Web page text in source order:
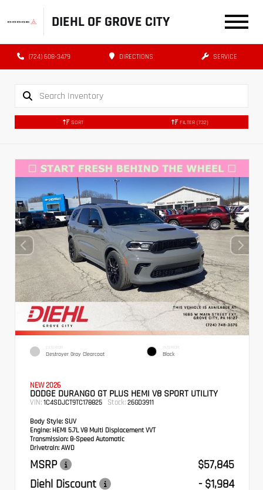
DIEHL OF GROVE CITY
(724) 608-3479 DIRECTIONS SERVICE
SORT FILTER (732)
EXTERIOR
Destroyer Gray Clearcoat
INTERIOR
Black
NEW 2026
DODGE DURANGO GT PLUS HEMI V8 SPORT UTILITY
VIN: 1C4SDJCT9TC178825 Stock: 26GD3911
Body Style: SUV
Engine: HEMI 5.7L V8 Multi Displacement VVT
Transmission: 8-Speed Automatic
Drivetrain: AWD
MSRP
$57,845
Diehl Discount
- $1,984